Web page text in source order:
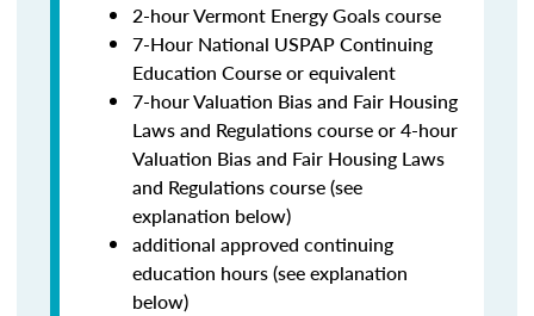
2-hour Vermont Energy Goals course
7-Hour National USPAP Continuing
Education Course or equivalent
7-hour Valuation Bias and Fair Housing
Laws and Regulations course or 4-hour
Valuation Bias and Fair Housing Laws
and Regulations course (see
explanation below)
additional approved continuing
education hours (see explanation
below)